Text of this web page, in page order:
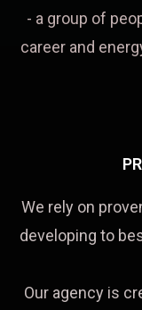
- a group of
career and
We rely on
developing to
Our agency is